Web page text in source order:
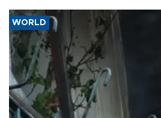
WORLD